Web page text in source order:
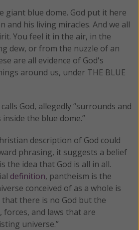
giant blue dome. God put it here
and his living miracles. And we all
You feel it in the air, in the
dew, or from the nuzzle of an
are all evidence of God's
around us, under THE BLUE
God, allegedly “surrounds and
the blue dome.”
description of God could
phrasing, it suggests a belief
the idea that God is all in all.
definition, pantheism is the
conceived of as a whole is
that there is no God but the
forces, and laws that are
universe.”